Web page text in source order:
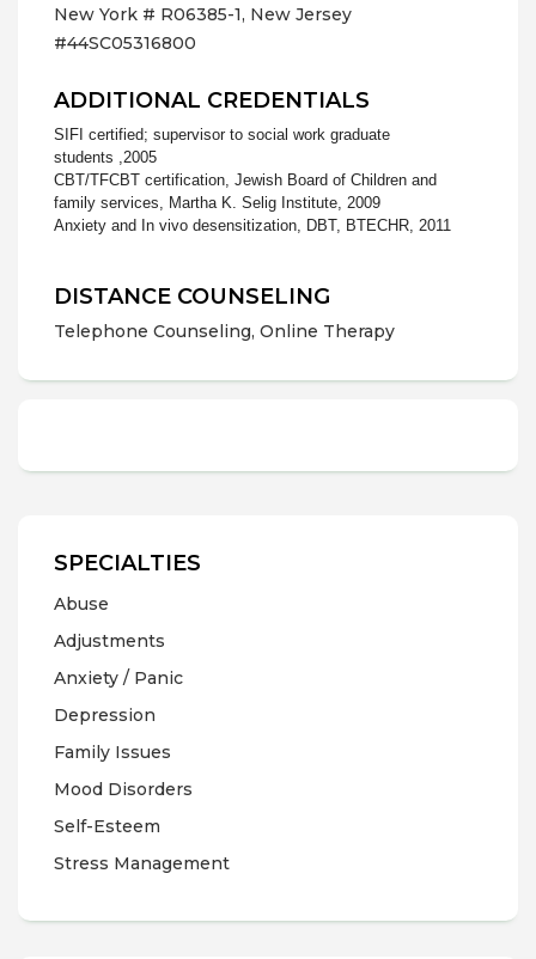
New York # R06385-1, New Jersey
#44SC05316800
ADDITIONAL CREDENTIALS
SIFI certified; supervisor to social work graduate
students ,2005
CBT/TFCBT certification, Jewish Board of Children and
family services, Martha K. Selig Institute, 2009
Anxiety and In vivo desensitization, DBT, BTECHR, 2011
DISTANCE COUNSELING
Telephone Counseling, Online Therapy
SPECIALTIES
Abuse
Adjustments
Anxiety / Panic
Depression
Family Issues
Mood Disorders
Self-Esteem
Stress Management